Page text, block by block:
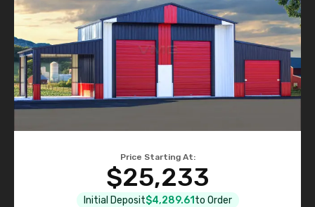
Price Starting At:
$25,233
Initial Deposit$4,289.61 to Order